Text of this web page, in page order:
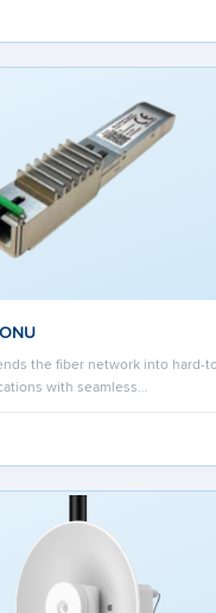
the fiber network into hard-
with seamless…